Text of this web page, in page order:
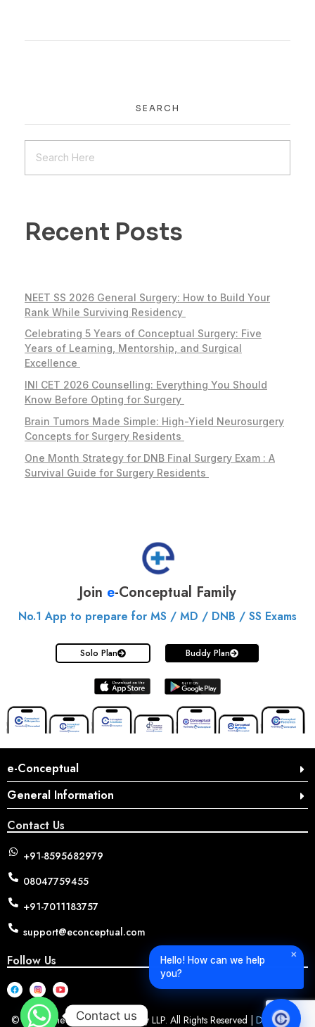
SEARCH
Recent Posts
NEET SS 2026 General Surgery: How to Build Your
Rank While Surviving Residency
Celebrating 5 Years of Conceptual Surgery: Five
Years of Learning, Mentorship, and Surgical
Excellence
INI CET 2026 Counselling: Everything You Should
Know Before Opting for Surgery
Brain Tumors Made Simple: High-Yield Neurosurgery
Concepts for Surgery Residents
One Month Strategy for DNB Final Surgery Exam : A
Survival Guide for Surgery Residents
Join e-Conceptual Family
No.1 App to prepare for MS / MD / DNB / SS Exams
Solo Plan Buddy Plan
e-Conceptual
General Information
Contact Us
+91-8595682979
08047759455
+91-7011183757
support@econceptual.com
Follow Us
© 2026 The Conceptual Surgery LLP. All Rights Reserved | Designed &
✕
Hello! How can we help
you?
Contact us